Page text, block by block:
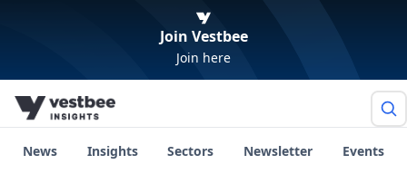
Join Vestbee
Join here
News Insights Sectors Newsletter Events